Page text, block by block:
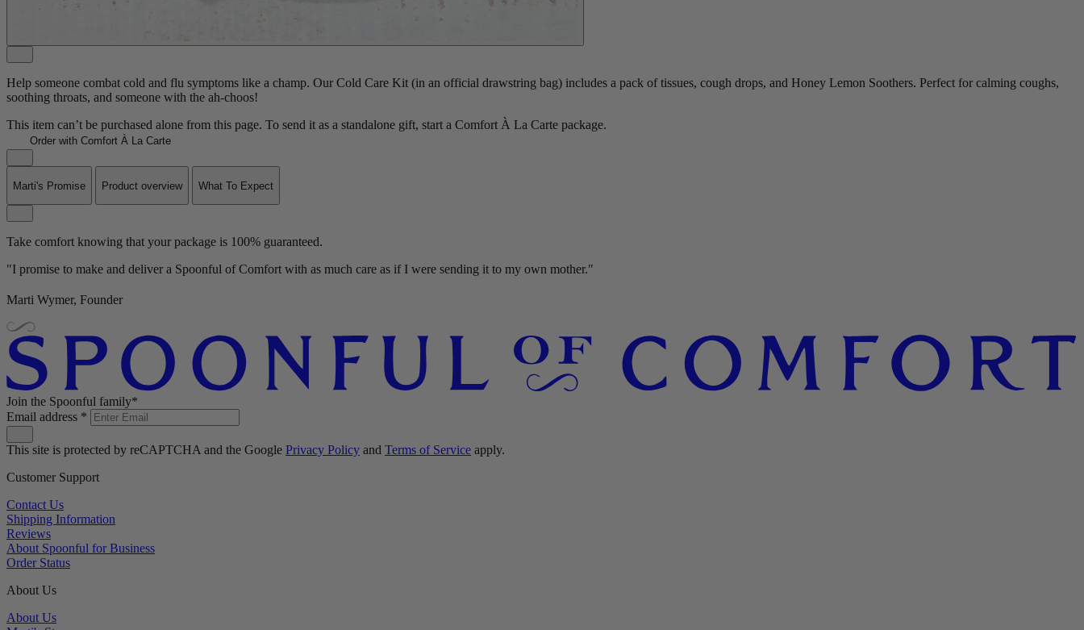
Help someone combat cold and flu symptoms like a champ. Our Cold Care Kit (in an official drawstring bag) includes a pack of tissues, cough drops, and Honey Lemon Soothers. Perfect for calming coughs,
soothing throats, and someone with the ah-choos!
This item can’t be purchased alone from this page. To send it as a standalone gift, start a Comfort À La Carte package.
Order with Comfort À La Carte
Marti's Promise Product overview What To Expect
Take comfort knowing that your package is 100% guaranteed.
"I promise to make and deliver a Spoonful of Comfort with as much care as if I were sending it to my own mother."
Marti Wymer, Founder
Join the Spoonful family*
Email address *
This site is protected by reCAPTCHA and the Google Privacy Policy and Terms of Service apply.
Customer Support
Contact Us
Shipping Information
Reviews
About Spoonful for Business
Order Status
About Us
About Us